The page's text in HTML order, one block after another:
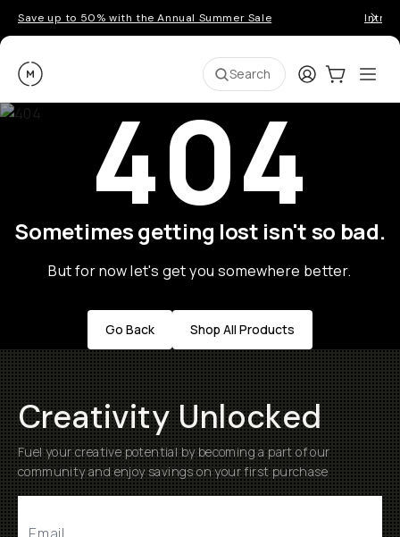
Save up to 50% with the Annual Summer Sale
Moment Search LoginCart:0
404
Sometimes getting lost isn't so bad.
But for now let's get you somewhere better.
Go Back Shop All Products
Creativity Unlocked
Fuel your creative potential by becoming a part of our
community and enjoy savings on your first purchase